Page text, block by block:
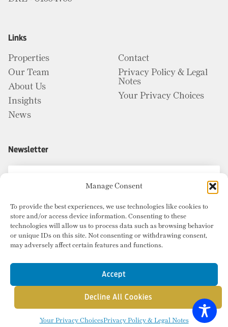
Manage Consent
To provide the best experiences, we use technologies like cookies to
store and/or access device information. Consenting to these
technologies will allow us to process data such as browsing behavior
or unique IDs on this site. Not consenting or withdrawing consent,
may adversely affect certain features and functions.
Accept
Decline All Cookies
Your Privacy ChoicesPrivacy Policy & Legal Notes
Links
Properties
Our Team
About Us
Insights
News
Contact
Privacy Policy & Legal
Notes
Your Privacy Choices
Newsletter
© Copyright 2026 Radius Commercial Real Estate. Website byinMotion